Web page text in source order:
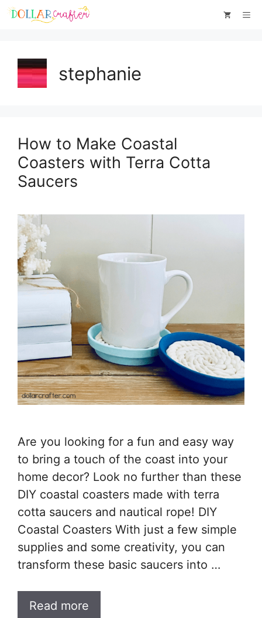
Skip
stephanie
How to Make Coastal
Coasters with Terra Cotta
Saucers
Are you looking for a fun and easy way
to bring a touch of the coast into your
home decor? Look no further than these
DIY coastal coasters made with terra
cotta saucers and nautical rope! DIY
Coastal Coasters With just a few simple
supplies and some creativity, you can
transform these basic saucers into …
Read more